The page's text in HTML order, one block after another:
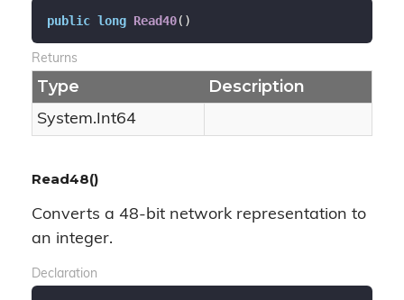
public long Read40( )
Returns
Type Description
System.Int64
Read48()
Converts a 48-bit network representation to
an integer.
Declaration